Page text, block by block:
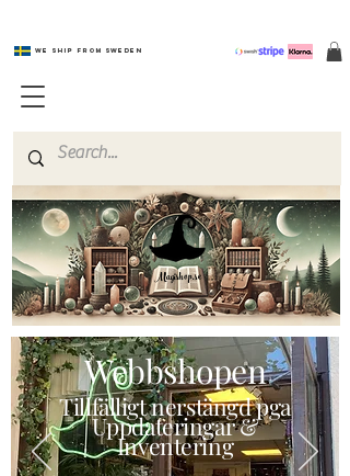
We ship from Sweden
Magishop.se
Webbshopen
Tillfälligt nerstängd pga
Uppdateringar &
Inventering